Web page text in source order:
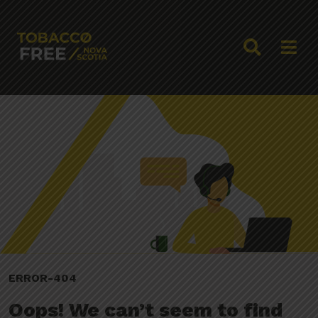
ERROR-404
Oops! We can’t seem to find